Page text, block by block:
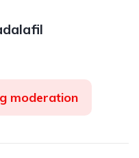
moderation